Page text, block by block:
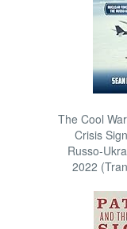
The Cool
Crisis
Russo-
2022